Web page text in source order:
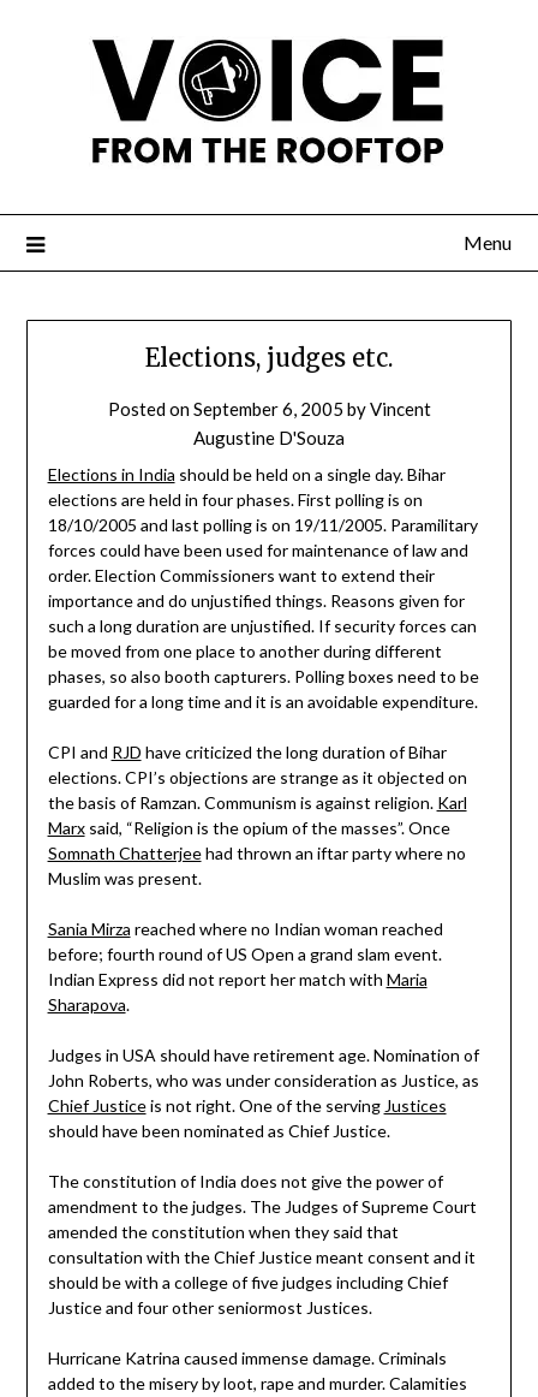
Menu
Elections, judges etc.
Posted onSeptember 6, 2005 byVincent
Augustine D'Souza
Elections in India should be held on a single day. Bihar
elections are held in four phases. First polling is on
18/10/2005 and last polling is on 19/11/2005. Paramilitary
forces could have been used for maintenance of law and
order. Election Commissioners want to extend their
importance and do unjustified things. Reasons given for
such a long duration are unjustified. If security forces can
be moved from one place to another during different
phases, so also booth capturers. Polling boxes need to be
guarded for a long time and it is an avoidable expenditure.
CPI and RJD have criticized the long duration of Bihar
elections. CPI’s objections are strange as it objected on
the basis of Ramzan. Communism is against religion. Karl
Marxsaid, “Religion is the opium of the masses”. Once
Somnath Chatterjeehad thrown an iftar party where no
Muslim was present.
Sania Mirza reached where no Indian woman reached
before; fourth round of US Open a grand slam event.
Indian Express did not report her match with Maria
Sharapova.
Judges in USA should have retirement age. Nomination of
John Roberts, who was under consideration as Justice, as
Chief Justiceis not right. One of the serving Justices
should have been nominated as Chief Justice.
The constitution of India does not give the power of
amendment to the judges. The Judges of Supreme Court
amended the constitution when they said that
consultation with the Chief Justice meant consent and it
should be with a college of five judges including Chief
Justice and four other seniormost Justices.
Hurricane Katrina caused immense damage. Criminals
added to the misery by loot, rape and murder. Calamities